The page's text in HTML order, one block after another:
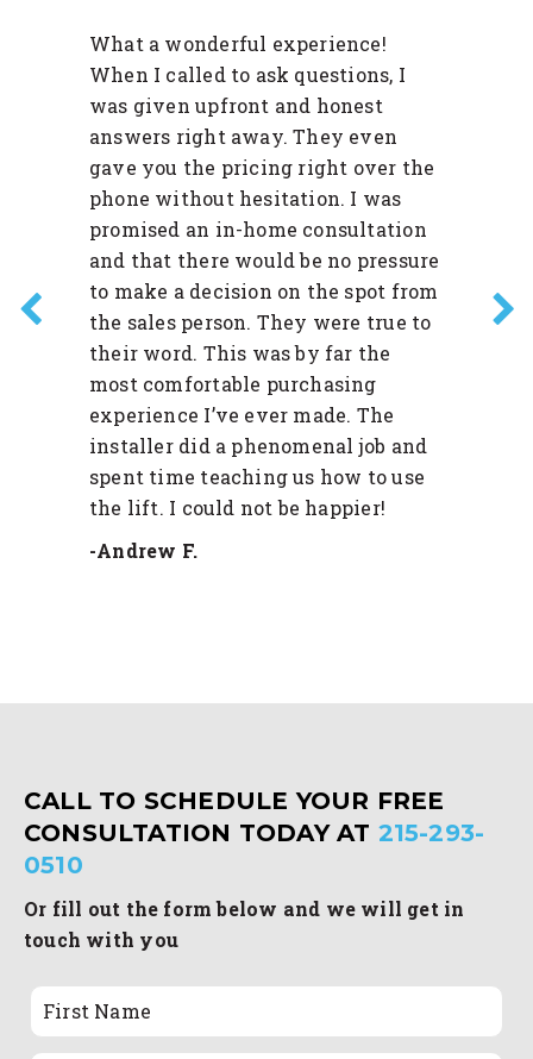
What a wonderful experience!
When I called to ask questions, I
was given upfront and honest
answers right away. They even
gave you the pricing right over the
phone without hesitation. I was
promised an in-home consultation
and that there would be no pressure
to make a decision on the spot from
the sales person. They were true to
their word. This was by far the
most comfortable purchasing
experience I’ve ever made. The
installer did a phenomenal job and
spent time teaching us how to use
the lift. I could not be happier!
-Andrew F.
CALL TO SCHEDULE YOUR FREE
CONSULTATION TODAY AT 215-293-
0510
Or fill out the form below and we will get in
touch with you